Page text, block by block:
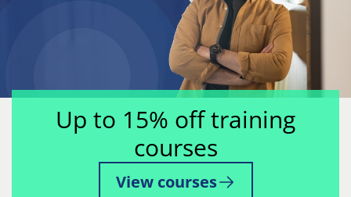
Up to 15% off training
courses
View courses